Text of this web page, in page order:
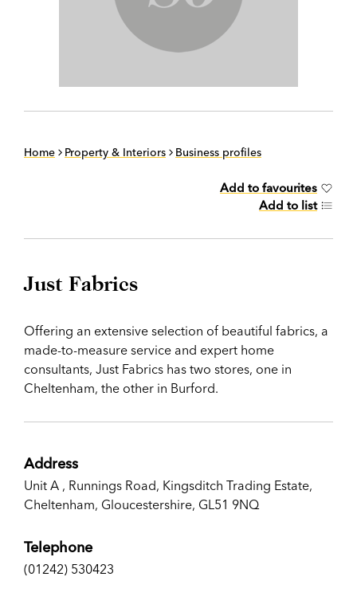
Home Property & Interiors Business profiles
Add to favourites
Add to list
Just Fabrics
Offering an extensive selection of beautiful fabrics, a
made-to-measure service and expert home
consultants, Just Fabrics has two stores, one in
Cheltenham, the other in Burford.
Address
Unit A , Runnings Road, Kingsditch Trading Estate,
Cheltenham, Gloucestershire, GL51 9NQ
Telephone
(01242) 530423